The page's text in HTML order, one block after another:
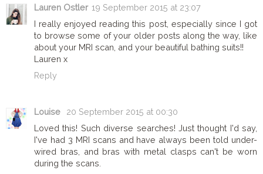
Lauren Ostler 19 September 2015 at 23:07
I really enjoyed reading this post, especially since I got
to browse some of your older posts along the way, like
about your MRI scan, and your beautiful bathing suits!!
Lauren x
Reply
Louise
20 September 2015 at 00:30
Loved this! Such diverse searches! Just thought I'd say,
I've had 3 MRI scans and have always been told under-
wired bras, and bras with metal clasps can't be worn
during the scans.